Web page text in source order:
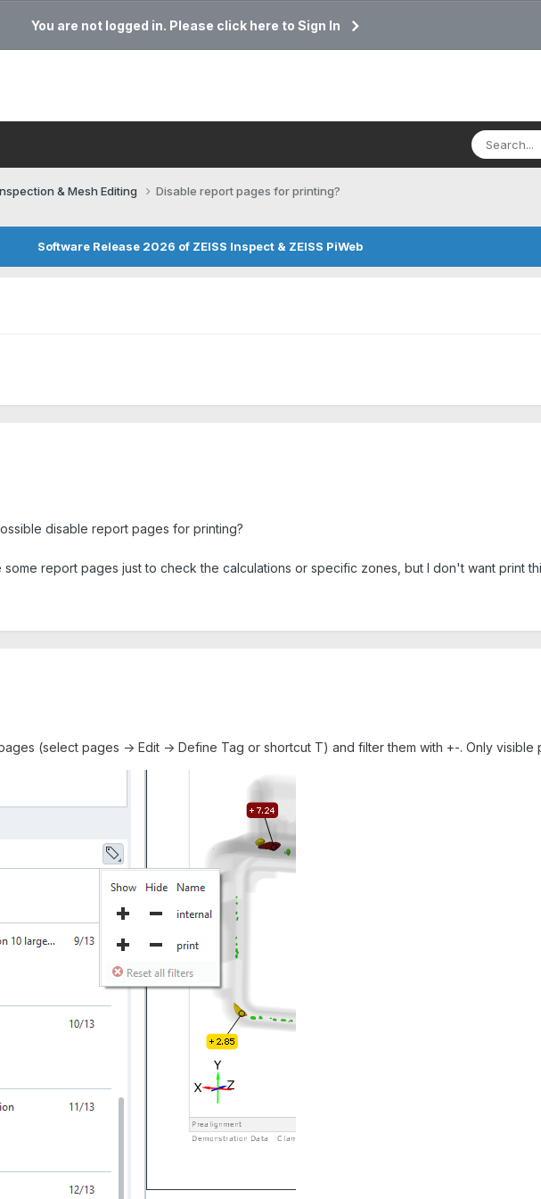
You are not logged in. Please click here to Sign In
& Mesh Editing​ Disable report pages for printing?
Software Release 2026 of ZEISS Inspect & ZEISS PiWeb
disable report pages for printing?
some report pages just to check the calculations or specific zones, but I don't want print
(select pages -> Edit -> Define Tag or shortcut T) and filter them with +-. Only visible